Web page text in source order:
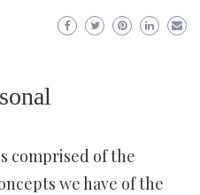
comprised of the
we have of the